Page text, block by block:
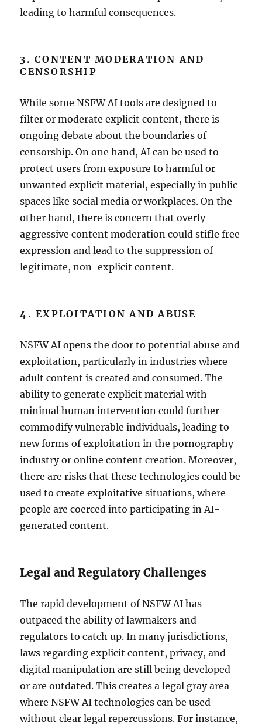
leading to harmful consequences.
3.CONTENT MODERATION AND
CENSORSHIP
While some NSFW AI tools are designed to
filter or moderate explicit content, there is
ongoing debate about the boundaries of
censorship. On one hand, AI can be used to
protect users from exposure to harmful or
unwanted explicit material, especially in public
spaces like social media or workplaces. On the
other hand, there is concern that overly
aggressive content moderation could stifle free
expression and lead to the suppression of
legitimate, non-explicit content.
4.EXPLOITATION AND ABUSE
NSFW AI opens the door to potential abuse and
exploitation, particularly in industries where
adult content is created and consumed. The
ability to generate explicit material with
minimal human intervention could further
commodify vulnerable individuals, leading to
new forms of exploitation in the pornography
industry or online content creation. Moreover,
there are risks that these technologies could be
used to create exploitative situations, where
people are coerced into participating in AI-
generated content.
Legal and Regulatory Challenges
The rapid development of NSFW AI has
outpaced the ability of lawmakers and
regulators to catch up. In many jurisdictions,
laws regarding explicit content, privacy, and
digital manipulation are still being developed
or are outdated. This creates a legal gray area
where NSFW AI technologies can be used
without clear legal repercussions. For instance,